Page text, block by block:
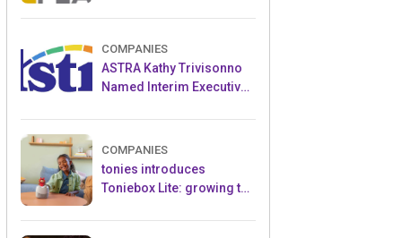
Crowdfunding Project
COMPANIES
ASTRA Kathy Trivisonno
Named Interim Executive
COMPANIES
tonies introduces
Toniebox Lite: growing the
ecosystem for children